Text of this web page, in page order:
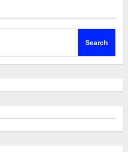
Search